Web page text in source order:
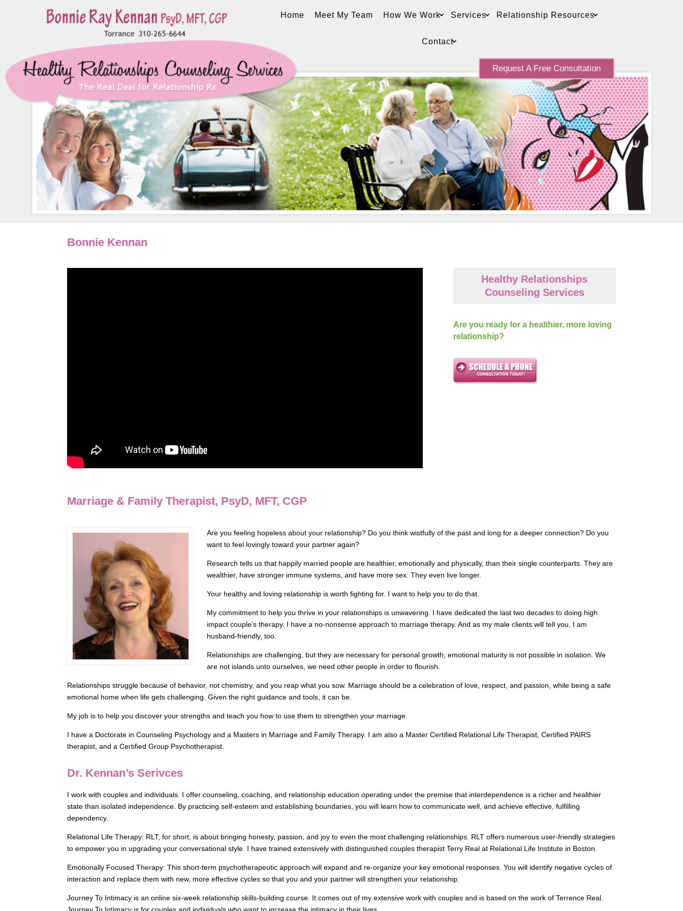
Home Meet My Team How We Work Services Relationship Resources
Contact
Request A Free Consultation
Bonnie Kennan
Healthy Relationships
Counseling Services
Are you ready for a healthier, more loving
relationship?
Marriage & Family Therapist, PsyD, MFT, CGP
Are you feeling hopeless about your relationship? Do you think wistfully of the past and long for a deeper connection? Do you
want to feel lovingly toward your partner again?
Research tells us that happily married people are healthier, emotionally and physically, than their single counterparts. They are
wealthier, have stronger immune systems, and have more sex. They even live longer.
Your healthy and loving relationship is worth fighting for. I want to help you to do that.
My commitment to help you thrive in your relationships is unwavering. I have dedicated the last two decades to doing high
impact couple’s therapy. I have a no-nonsense approach to marriage therapy. And as my male clients will tell you, I am
husband-friendly, too.
Relationships are challenging, but they are necessary for personal growth; emotional maturity is not possible in isolation. We
are not islands unto ourselves, we need other people in order to flourish.
Relationships struggle because of behavior, not chemistry, and you reap what you sow. Marriage should be a celebration of love, respect, and passion, while being a safe
emotional home when life gets challenging. Given the right guidance and tools, it can be.
My job is to help you discover your strengths and teach you how to use them to strengthen your marriage.
I have a Doctorate in Counseling Psychology and a Masters in Marriage and Family Therapy. I am also a Master Certified Relational Life Therapist, Certified PAIRS
therapist, and a Certified Group Psychotherapist.
Dr. Kennan’s Serivces
I work with couples and individuals. I offer counseling, coaching, and relationship education operating under the premise that interdependence is a richer and healthier
state than isolated independence. By practicing self-esteem and establishing boundaries, you will learn how to communicate well, and achieve effective, fulfilling
dependency.
Relational Life Therapy: RLT, for short, is about bringing honesty, passion, and joy to even the most challenging relationships. RLT offers numerous user-friendly strategies
to empower you in upgrading your conversational style. I have trained extensively with distinguished couples therapist Terry Real at Relational Life Institute in Boston.
Emotionally Focused Therapy: This short-term psychotherapeutic approach will expand and re-organize your key emotional responses. You will identify negative cycles of
interaction and replace them with new, more effective cycles so that you and your partner will strengthen your relationship.
Journey To Intimacy is an online six-week relationship skills-building course. It comes out of my extensive work with couples and is based on the work of Terrence Real.
Journey To Intimacy is for couples and individuals who want to increase the intimacy in their lives.